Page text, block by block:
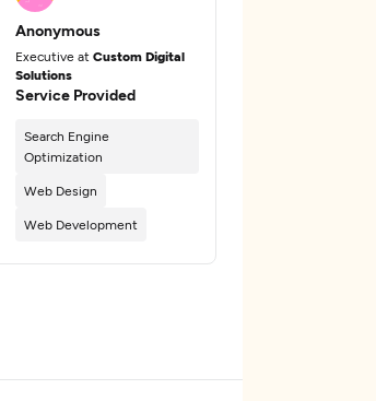
Anonymous
Executive atCustom Digital
Solutions
Service Provided
Search Engine
Optimization
Web Design
Web Development